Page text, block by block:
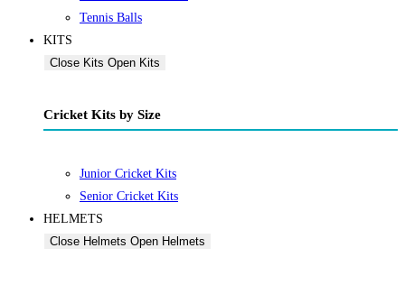
Tennis Balls
KITS
Close Kits Open Kits
Cricket Kits by Size
Junior Cricket Kits
Senior Cricket Kits
HELMETS
Close Helmets Open Helmets